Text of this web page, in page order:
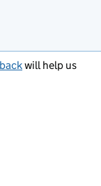
will help us